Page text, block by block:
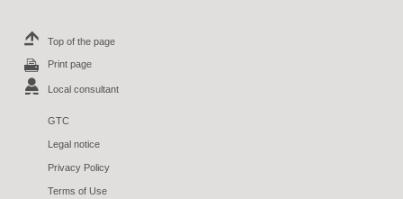
Top of the page
Print page
Local consultant
GTC
Legal notice
Privacy Policy
Terms of Use